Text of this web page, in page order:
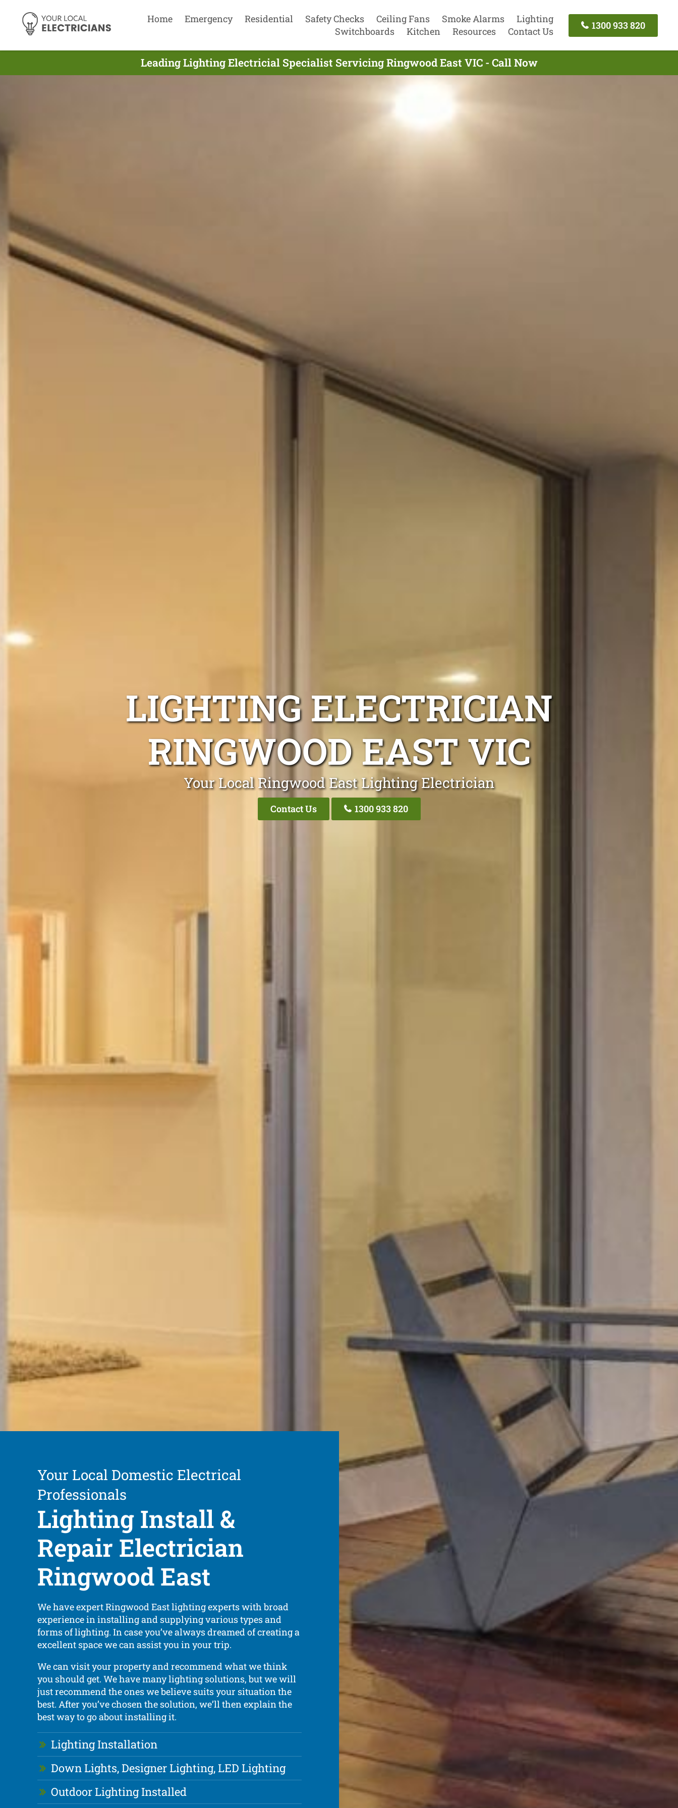
Home Emergency Residential Safety Checks Ceiling Fans Smoke Alarms
Lighting
Switchboards
Kitchen Resources Contact Us
1300 933 820
Leading Lighting Electricial Specialist Servicing Ringwood East VIC - Call Now
LIGHTING ELECTRICIAN
RINGWOOD EAST VIC
Your Local Ringwood East Lighting Electrician
Contact Us 1300 933 820
Your Local Domestic Electrical
Professionals
Lighting Install &
Repair Electrician
Ringwood East
We have expert Ringwood East lighting experts with broad
experience in installing and supplying various types and
forms of lighting. In case you’ve always dreamed of creating a
excellent space we can assist you in your trip.
We can visit your property and recommend what we think
you should get. We have many lighting solutions, but we will
just recommend the ones we believe suits your situation the
best. After you’ve chosen the solution, we’ll then explain the
best way to go about installing it.
Lighting Installation
Down Lights, Designer Lighting, LED Lighting
Outdoor Lighting Installed